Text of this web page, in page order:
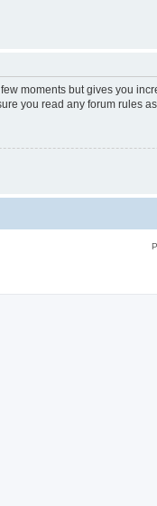
moments but gives you
you read any forum rules